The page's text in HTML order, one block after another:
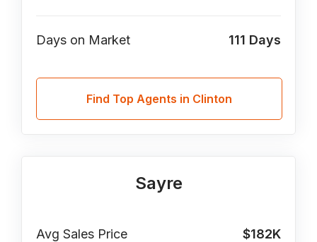
Days on Market 111 Days
Find Top Agents in Clinton
Sayre
Avg Sales Price $182K